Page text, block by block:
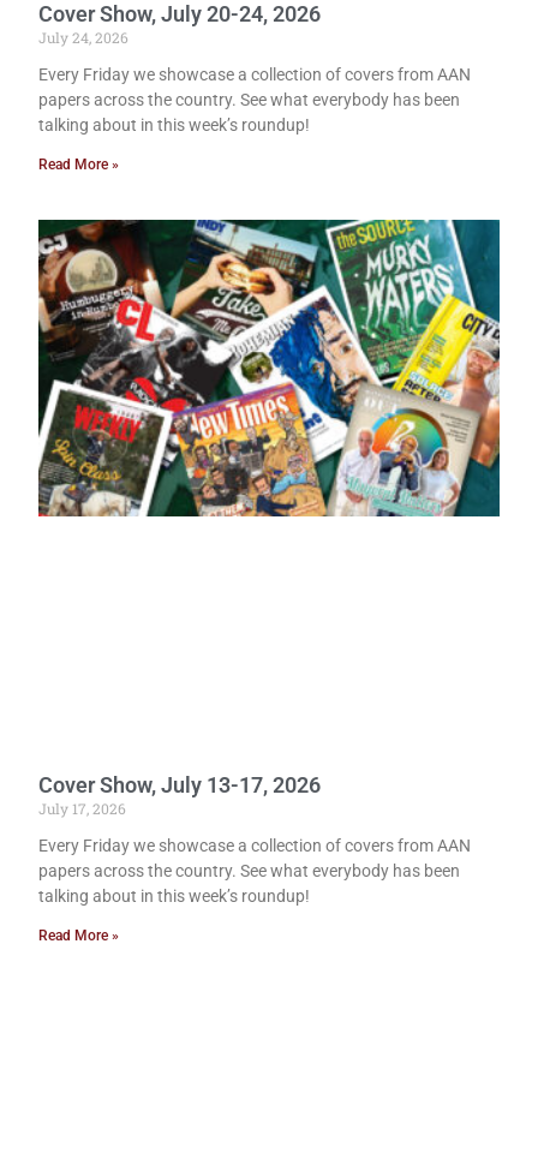
Cover Show, July 20-24, 2026
July 24, 2026
Every Friday we showcase a collection of covers from AAN
papers across the country. See what everybody has been
talking about in this week’s roundup!
Read More »
Cover Show, July 13-17, 2026
July 17, 2026
Every Friday we showcase a collection of covers from AAN
papers across the country. See what everybody has been
talking about in this week’s roundup!
Read More »